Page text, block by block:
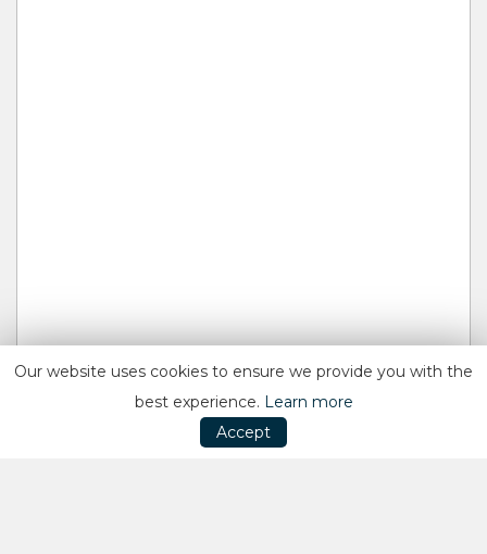
Our website uses cookies to ensure we provide you with the
best experience. Learn more
Accept